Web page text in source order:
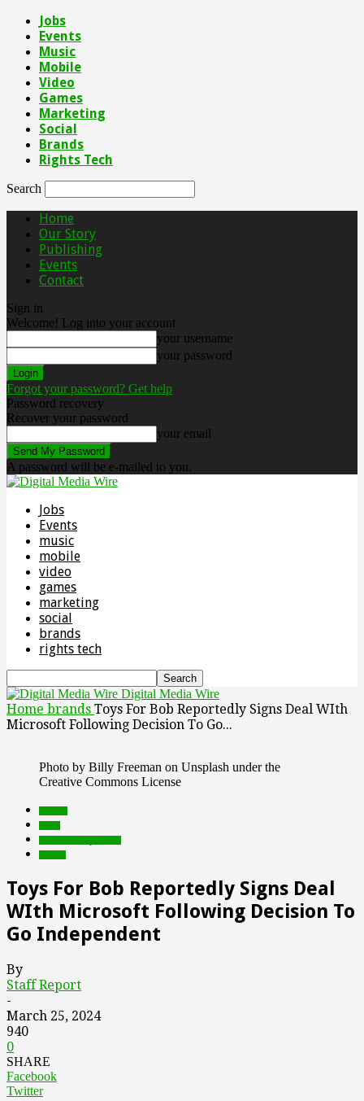
Jobs
Events
Music
Mobile
Video
Games
Marketing
Social
Brands
Rights Tech
Search
Home
Our Story
Publishing
Events
Contact
Sign in
Welcome! Log into your account
your username
your password
Forgot your password? Get help
Password recovery
Recover your password
your email
A password will be e-mailed to you.
Jobs
Events
music
mobile
video
games
marketing
social
brands
rights tech
Digital Media Wire
Home brands Toys For Bob Reportedly Signs Deal WIth
Microsoft Following Decision To Go...
Photo by Billy Freeman on Unsplash under the
Creative Commons License
Toys For Bob Reportedly Signs Deal
WIth Microsoft Following Decision To
Go Independent
By
Staff Report
-
March 25, 2024
940
0
SHARE
Facebook
Twitter